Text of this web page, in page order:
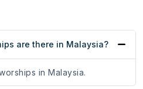
are there in Malaysia?
in Malaysia.